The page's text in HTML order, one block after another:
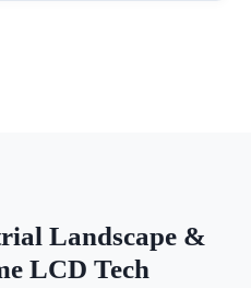
Landscape &
LCD Tech